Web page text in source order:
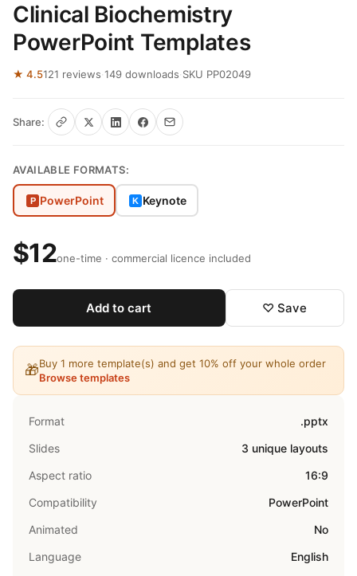
Clinical Biochemistry
PowerPoint Templates
★ 4.5121 reviews·149 downloads·SKU PP02049
Share:
AVAILABLE FORMATS:
P PowerPoint K Keynote
$12one-time · commercial licence included
Add to cart ♡ Save
🎁Buy 1 more template(s) and get 10% off your whole order
Browse templates
Format
.pptx
Slides
3 unique layouts
Aspect ratio
16:9
Compatibility
PowerPoint
Animated
No
Language
English